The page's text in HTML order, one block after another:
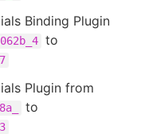
Binding Plugin
to
Plugin from
to